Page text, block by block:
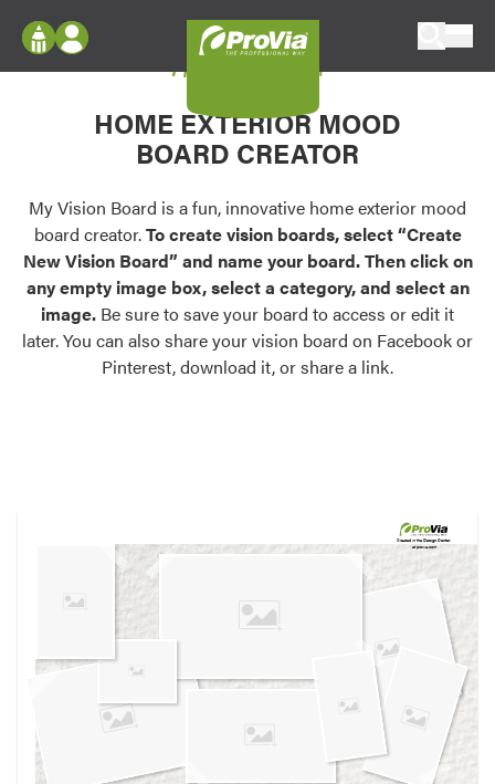
Configure doors and windows, or visualize
your home in 2D or 3D with ProVia products.
Palettes & Colors
Find pre-selected exterior color palettes and
exterior color inspiration.
Trending
Browse some of our most popular door,
own vision boards.
Log In
Register
My Vision Boards
Register Using Your entryLINK Credentials
My Vision Board
HOME EXTERIOR MOOD
BOARD CREATOR
My Vision Board is a fun, innovative home exterior mood
board creator.To create vision boards, select “Create
New Vision Board” and name your board. Then click on
any empty image box, select a category, and select an
image. Be sure to save your board to access or edit it
later. You can also share your vision board on Facebook or
Pinterest, download it, or share a link.
Created in theDesign Center
at provia.com